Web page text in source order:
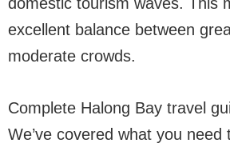
excellent balance between
moderate crowds.
Complete Halong Bay travel
We’ve covered what you need